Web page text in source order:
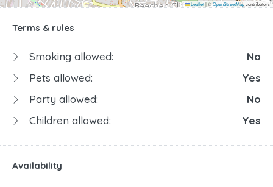
Leaflet|©OpenStreetMapcontributors
Terms & rules
Smoking allowed:
No
Pets allowed:
Yes
Party allowed:
No
Children allowed:
Yes
Availability